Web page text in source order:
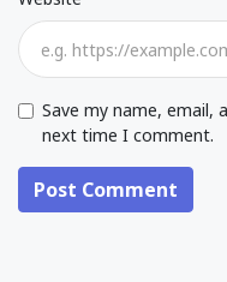
Save my name, email,
next time I comment.
Post Comment